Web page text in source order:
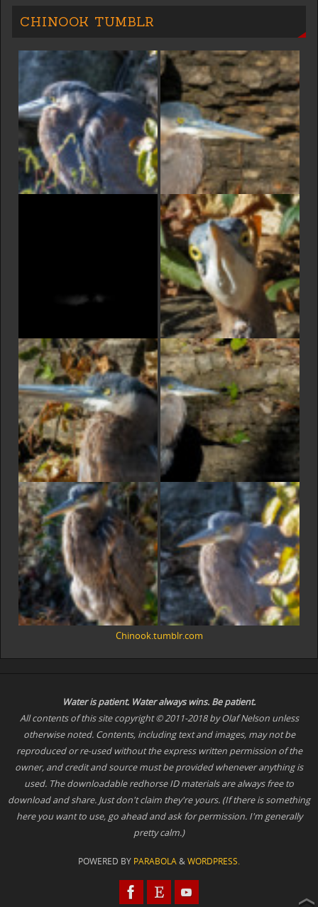
CHINOOK TUMBLR
Chinook.tumblr.com
Water is patient. Wateralwayswins. Be patient.
All contents of this site copyright © 2011-2018 by Olaf Nelson unless
otherwise noted. Contents, including text and images, may not be
reproduced or re-used without the express written permission of the
owner, and credit and source must be provided whenever anything is
used. The downloadable redhorse ID materials are always free to
download and share. Just don't claim they're yours. (If there is something
here you want to use, go ahead and ask for permission. I'm generally
pretty calm.)
POWERED BY PARABOLA&WORDPRESS.